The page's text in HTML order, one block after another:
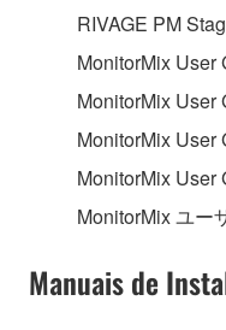
Copyrighted data,
data for songs,
SOFTWARE, are
Data received
may not be
without
Data received
may not be
RIVAGE PM
MonitorMix User
MonitorMix User
MonitorMix User
MonitorMix User
MonitorMix ユー
Manuais de